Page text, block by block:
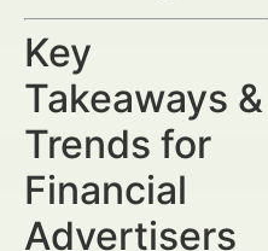
Key
Takeaways &
Trends for
Financial
Advertisers